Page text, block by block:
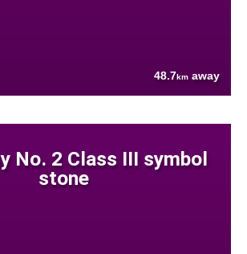
48.7km away
No. 2 Class III symbol
stone